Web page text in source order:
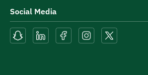
Social Media